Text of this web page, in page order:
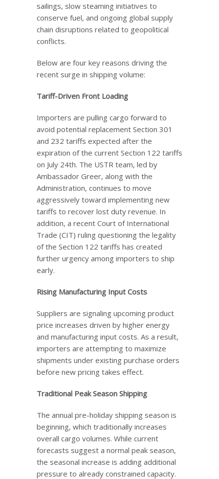
sailings, slow steaming initiatives to
conserve fuel, and ongoing global supply
chain disruptions related to geopolitical
conflicts.
Below are four key reasons driving the
recent surge in shipping volume:
Tariff-Driven Front Loading
Importers are pulling cargo forward to
avoid potential replacement Section 301
and 232 tariffs expected after the
expiration of the current Section 122 tariffs
on July 24th. The USTR team, led by
Ambassador Greer, along with the
Administration, continues to move
aggressively toward implementing new
tariffs to recover lost duty revenue. In
addition, a recent Court of International
Trade (CIT) ruling questioning the legality
of the Section 122 tariffs has created
further urgency among importers to ship
early.
Rising Manufacturing Input Costs
Suppliers are signaling upcoming product
price increases driven by higher energy
and manufacturing input costs. As a result,
importers are attempting to maximize
shipments under existing purchase orders
before new pricing takes effect.
Traditional Peak Season Shipping
The annual pre-holiday shipping season is
beginning, which traditionally increases
overall cargo volumes. While current
forecasts suggest a normal peak season,
the seasonal increase is adding additional
pressure to already constrained capacity.